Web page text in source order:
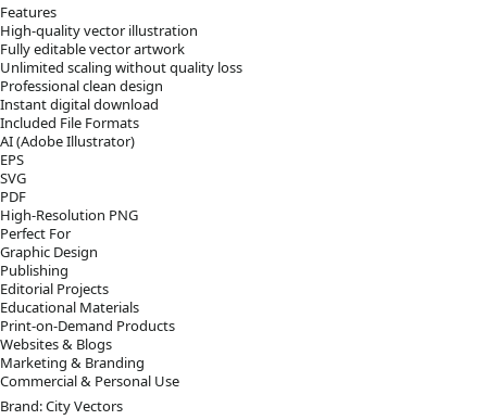
Features
High-quality vector illustration
Fully editable vector artwork
Unlimited scaling without quality loss
Professional clean design
Instant digital download
Included File Formats
AI (Adobe Illustrator)
EPS
SVG
PDF
High-Resolution PNG
Perfect For
Graphic Design
Publishing
Editorial Projects
Educational Materials
Print-on-Demand Products
Websites & Blogs
Marketing & Branding
Commercial & Personal Use
Brand: City Vectors